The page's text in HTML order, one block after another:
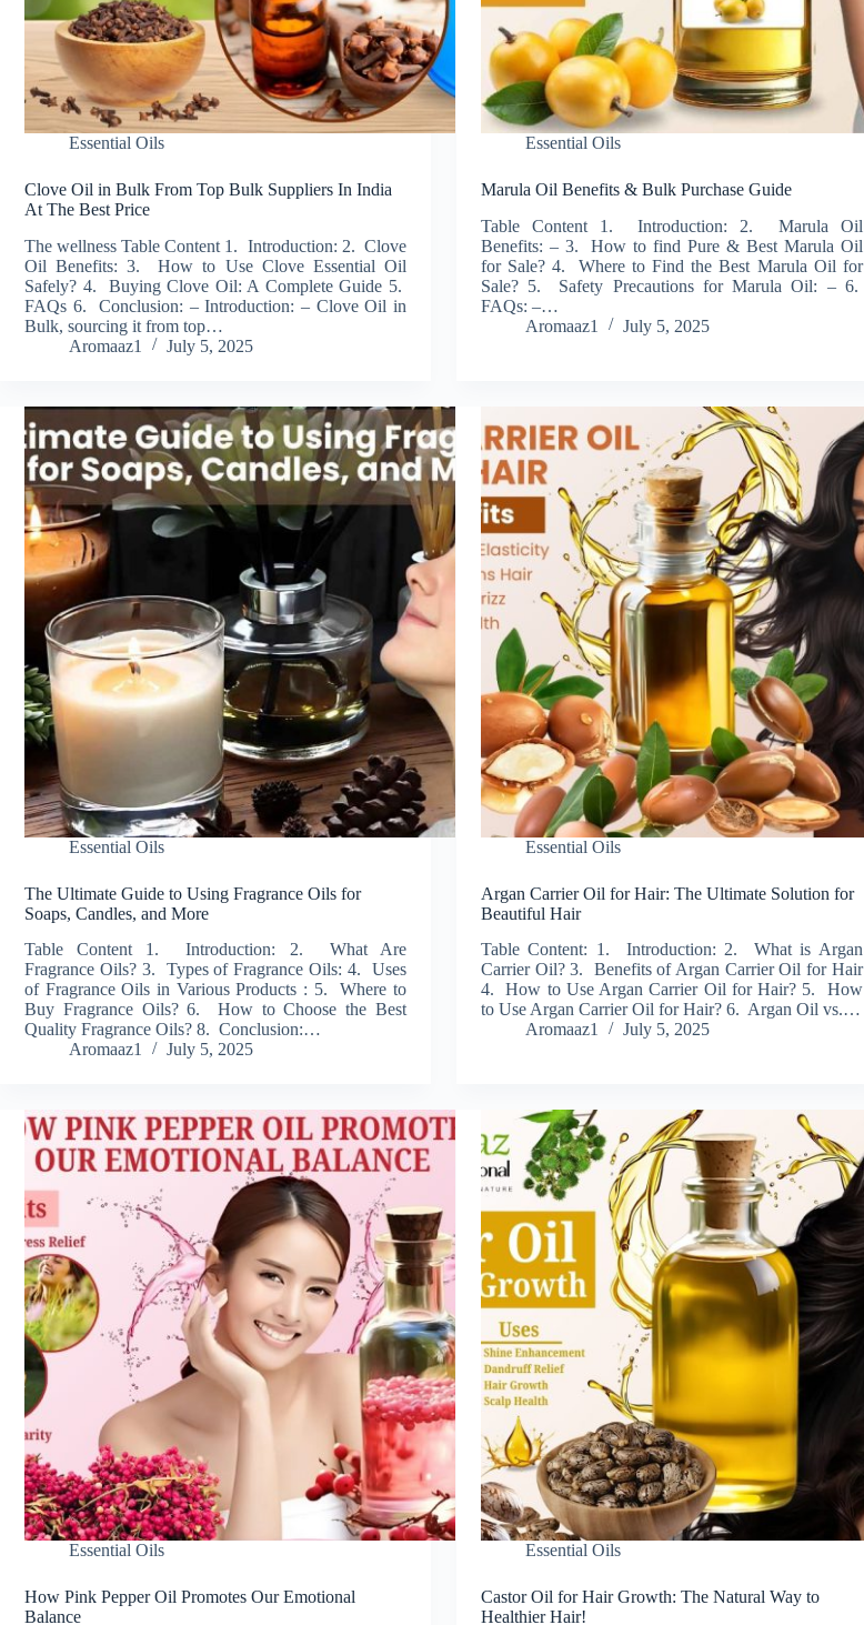
Essential Oils
Clove Oil in Bulk From Top Bulk Suppliers In India
At The Best Price
The wellness Table Content 1. Introduction: 2. Clove
Oil Benefits: 3. How to Use Clove Essential Oil
Safely? 4. Buying Clove Oil: A Complete Guide 5.
FAQs 6. Conclusion: – Introduction: – Clove Oil in
Bulk, sourcing it from top…
Aromaaz1
July 5, 2025
Essential Oils
Marula Oil Benefits & Bulk Purchase Guide
Table Content 1. Introduction: 2. Marula Oil
Benefits: – 3. How to find Pure & Best Marula Oil
for Sale? 4. Where to Find the Best Marula Oil for
Sale? 5. Safety Precautions for Marula Oil: – 6.
FAQs: –…
Aromaaz1
July 5, 2025
Essential Oils
The Ultimate Guide to Using Fragrance Oils for
Soaps, Candles, and More
Table Content 1. Introduction: 2. What Are
Fragrance Oils? 3. Types of Fragrance Oils: 4. Uses
of Fragrance Oils in Various Products : 5. Where to
Buy Fragrance Oils? 6. How to Choose the Best
Quality Fragrance Oils? 8. Conclusion:…
Aromaaz1
July 5, 2025
Essential Oils
Argan Carrier Oil for Hair: The Ultimate Solution for
Beautiful Hair
Table Content: 1. Introduction: 2. What is Argan
Carrier Oil? 3. Benefits of Argan Carrier Oil for Hair
4. How to Use Argan Carrier Oil for Hair? 5. How
to Use Argan Carrier Oil for Hair? 6. Argan Oil vs.…
Aromaaz1
July 5, 2025
Essential Oils
How Pink Pepper Oil Promotes Our Emotional
Balance
Essential Oils
Castor Oil for Hair Growth: The Natural Way to
Healthier Hair!